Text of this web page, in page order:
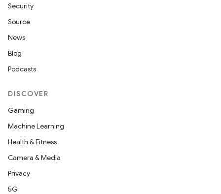
Security
Source
News
Blog
Podcasts
DISCOVER
Gaming
Machine Learning
Health & Fitness
Camera & Media
Privacy
5G